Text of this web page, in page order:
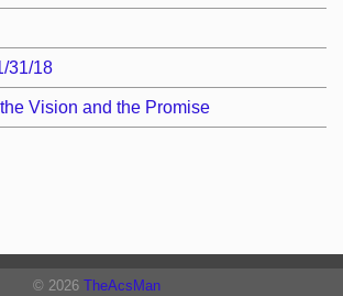
31/18
Vision and the Promise
© 2026 TheAcsMan